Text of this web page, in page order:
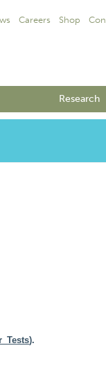
Careers Shop
Research
).